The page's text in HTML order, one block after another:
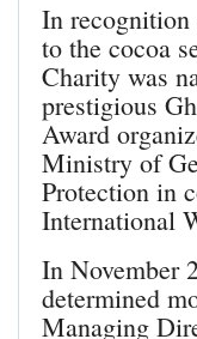
In
to the cocoa
Charity was
prestigious
Award
Ministry of
Protection in
International
In November
determined
Managing